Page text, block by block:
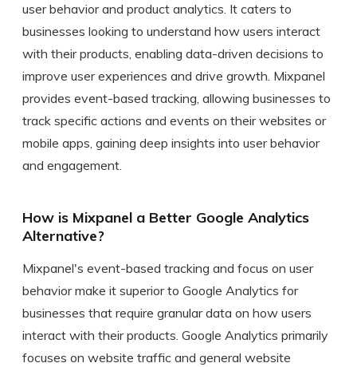
user behavior and product analytics. It caters to
businesses looking to understand how users interact
with their products, enabling data-driven decisions to
improve user experiences and drive growth. Mixpanel
provides event-based tracking, allowing businesses to
track specific actions and events on their websites or
mobile apps, gaining deep insights into user behavior
and engagement.
How is Mixpanel a Better Google Analytics
Alternative?
Mixpanel's event-based tracking and focus on user
behavior make it superior to Google Analytics for
businesses that require granular data on how users
interact with their products. Google Analytics primarily
focuses on website traffic and general website